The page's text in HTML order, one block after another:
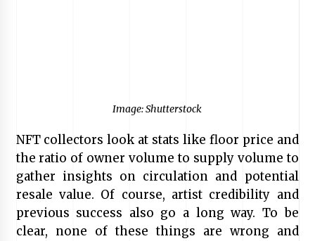
Image: Shutterstock
NFT collectors look at stats like floor price and
the ratio of owner volume to supply volume to
gather insights on circulation and potential
resale value. Of course, artist credibility and
previous success also go a long way. To be
clear, none of these things are wrong and